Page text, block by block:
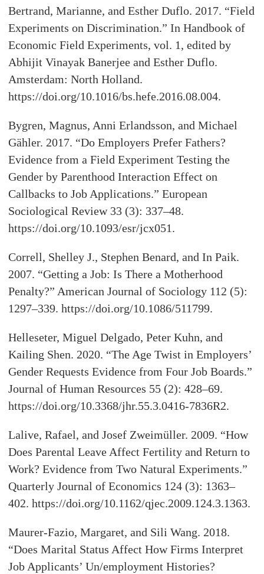
Bertrand, Marianne, and Esther Duflo. 2017. “Field
Experiments on Discrimination.” In Handbook of
Economic Field Experiments, vol. 1, edited by
Abhijit Vinayak Banerjee and Esther Duflo.
Amsterdam: North Holland.
https://doi.org/10.1016/bs.hefe.2016.08.004.
Bygren, Magnus, Anni Erlandsson, and Michael
Gähler. 2017. “Do Employers Prefer Fathers?
Evidence from a Field Experiment Testing the
Gender by Parenthood Interaction Effect on
Callbacks to Job Applications.” European
Sociological Review 33 (3): 337–48.
https://doi.org/10.1093/esr/jcx051.
Correll, Shelley J., Stephen Benard, and In Paik.
2007. “Getting a Job: Is There a Motherhood
Penalty?” American Journal of Sociology 112 (5):
1297–339. https://doi.org/10.1086/511799.
Helleseter, Miguel Delgado, Peter Kuhn, and
Kailing Shen. 2020. “The Age Twist in Employers’
Gender Requests Evidence from Four Job Boards.”
Journal of Human Resources 55 (2): 428–69.
https://doi.org/10.3368/jhr.55.3.0416-7836R2.
Lalive, Rafael, and Josef Zweimüller. 2009. “How
Does Parental Leave Affect Fertility and Return to
Work? Evidence from Two Natural Experiments.”
Quarterly Journal of Economics 124 (3): 1363–
402. https://doi.org/10.1162/qjec.2009.124.3.1363.
Maurer-Fazio, Margaret, and Sili Wang. 2018.
“Does Marital Status Affect How Firms Interpret
Job Applicants’ Un/employment Histories?